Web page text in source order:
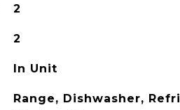
2
2
In Unit
Range, Dishwasher,